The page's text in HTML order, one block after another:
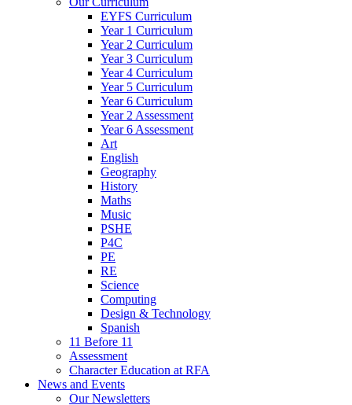
EYFS Curriculum
Year 1 Curriculum
Year 2 Curriculum
Year 3 Curriculum
Year 4 Curriculum
Year 5 Curriculum
Year 6 Curriculum
Year 2 Assessment
Year 6 Assessment
Art
English
Geography
History
Maths
Music
PSHE
P4C
PE
RE
Science
Computing
Design & Technology
Spanish
11 Before 11
Assessment
Character Education at RFA
News and Events
Our Newsletters